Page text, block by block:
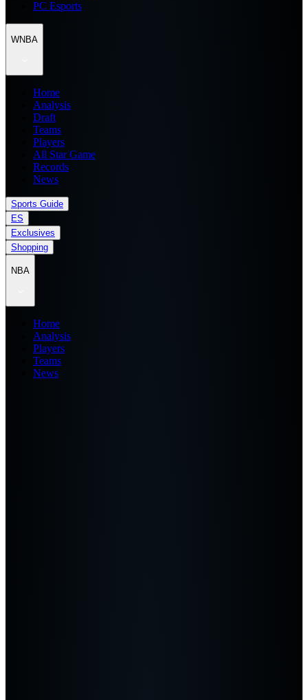
PC Esports
WNBA
Home
Analysis
Draft
Teams
Players
All Star Game
Records
News
Sports Guide
ES
Exclusives
Shopping
NBA
Home
Analysis
Players
Teams
News